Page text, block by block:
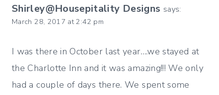
Shirley@Housepitality Designs says:
March 28, 2017 at 2:42 pm
I was there in October last year….we stayed at
the Charlotte Inn and it was amazing!!! We only
had a couple of days there. We spent some